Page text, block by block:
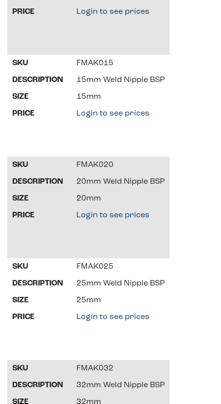
Login to see prices
FMAK015
15mm Weld Nipple BSP
15mm
Login to see prices
FMAK020
20mm Weld Nipple BSP
20mm
Login to see prices
FMAK025
25mm Weld Nipple BSP
25mm
Login to see prices
FMAK032
32mm Weld Nipple BSP
32mm